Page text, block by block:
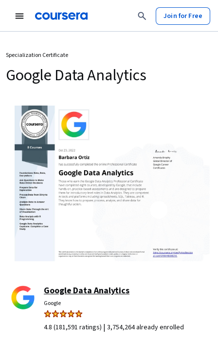
Join for Free
Specialization Certificate
Google Data Analytics
Google Data Analytics
Google
4.8 (181,591 ratings) | 3,754,264 already enrolled